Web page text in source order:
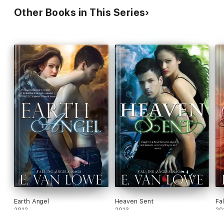
Other Books in This Series
Earth Angel Heaven Sent